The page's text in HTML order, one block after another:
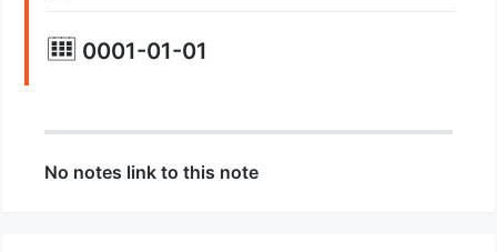
0001-01-01
No notes link to this note